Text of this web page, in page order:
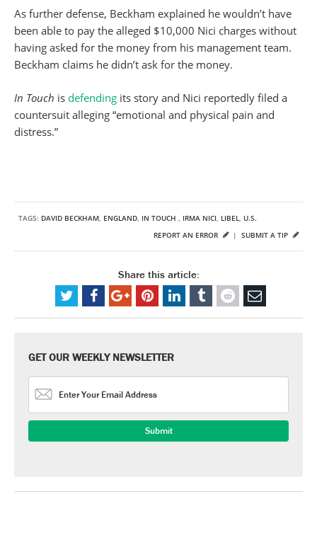
As further defense, Beckham explained he wouldn’t have
been able to pay the alleged $10,000 Nici charges without
having asked for the money from his management team.
Beckham claims he didn’t ask for the money.
In Touch is defending its story and Nici reportedly filed a
countersuit alleging “emotional and physical pain and
distress.”
TAGS: DAVID BECKHAM ENGLAND IN TOUCH IRMA NICI LIBEL
U.S.
SUBMIT A TIP
REPORT AN ERROR |
Share this article:
GET OUR WEEKLY NEWSLETTER